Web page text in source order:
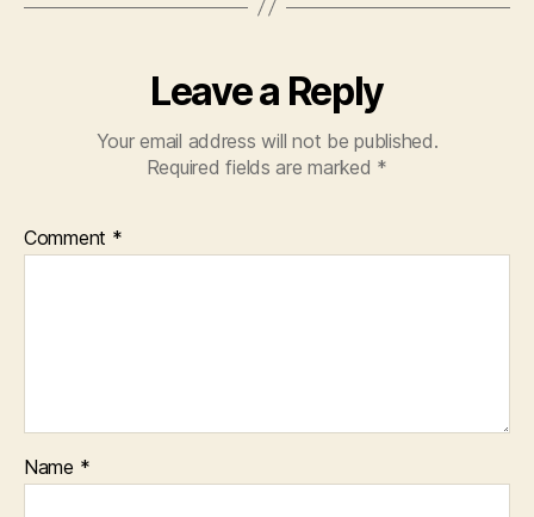
Leave a Reply
Your email address will not be published.
Required fields are marked *
Comment *
Name *